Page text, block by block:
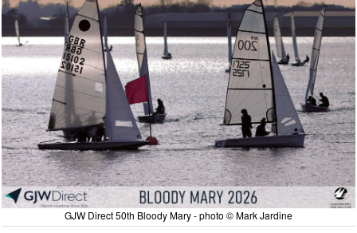
GJW Direct 50th Bloody Mary - photo © Mark Jardine